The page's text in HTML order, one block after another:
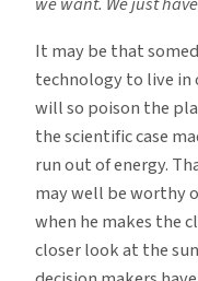
It may be that
technology to live in
will so poison the
the scientific case
run out of energy.
may well be worthy
when he makes the
closer look at the